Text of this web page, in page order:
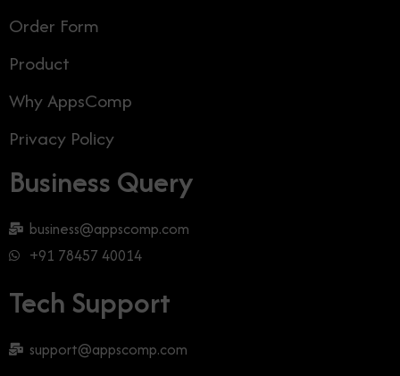
Order Form
Product
Why AppsComp
Privacy Policy
Business Query
business@appscomp.com
+91 78457 40014
Tech Support
support@appscomp.com